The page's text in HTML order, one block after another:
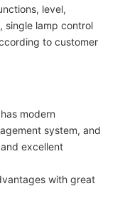
level,
single lamp control
to customer
modern
system, and
excellent
with great